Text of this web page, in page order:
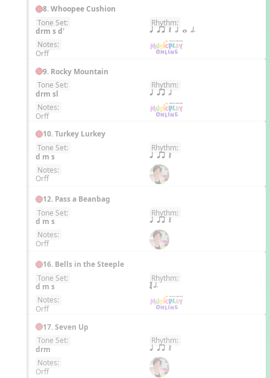
8. Whoopee Cushion
Tone Set:
drm s d'
Rhythm:
q qr Q h w h.
Notes:
Orff
9. Rocky Mountain
Tone Set:
drm sl
Rhythm:
q qr h
Notes:
Orff
10. Turkey Lurkey
Tone Set:
d m s
Rhythm:
q qr Q
Notes:
Orff
12. Pass a Beanbag
Tone Set:
d m s
Rhythm:
q qr Q
Notes:
Orff
16. Bells in the Steeple
Tone Set:
d m s
Rhythm:
´√ h.
Notes:
Orff
17. Seven Up
Tone Set:
drm
Rhythm:
q qr Q
Notes:
Orff